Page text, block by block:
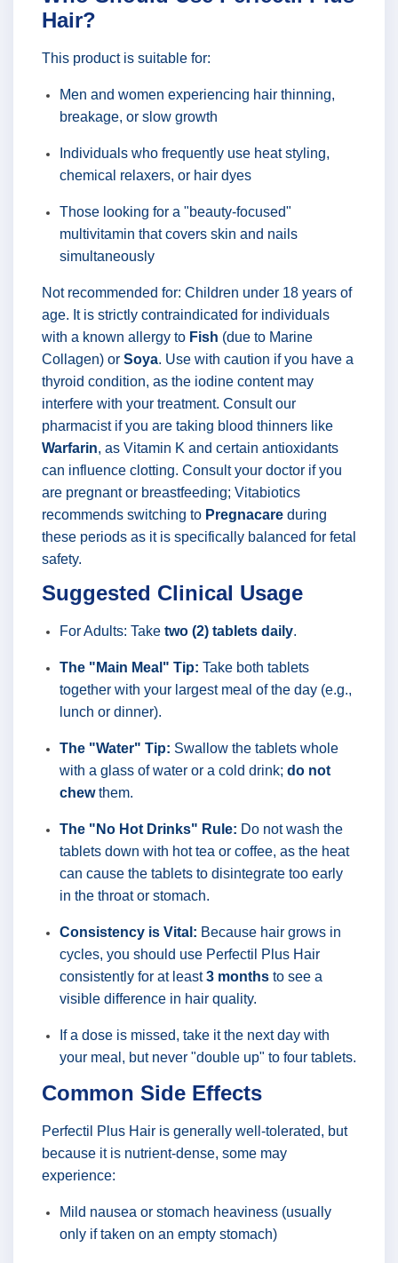
Hair?
This product is suitable for:
Men and women experiencing hair thinning,
breakage, or slow growth
Individuals who frequently use heat styling,
chemical relaxers, or hair dyes
Those looking for a "beauty-focused"
multivitamin that covers skin and nails
simultaneously
Not recommended for: Children under 18 years of
age. It is strictly contraindicated for individuals
with a known allergy to Fish (due to Marine
Collagen) or Soya. Use with caution if you have a
thyroid condition, as the iodine content may
interfere with your treatment. Consult our
pharmacist if you are taking blood thinners like
Warfarin, as Vitamin K and certain antioxidants
can influence clotting. Consult your doctor if you
are pregnant or breastfeeding; Vitabiotics
recommends switching to Pregnacare during
these periods as it is specifically balanced for fetal
safety.
Suggested Clinical Usage
For Adults: Take two (2) tablets daily.
The "Main Meal" Tip: Take both tablets
together with your largest meal of the day (e.g.,
lunch or dinner).
The "Water" Tip: Swallow the tablets whole
with a glass of water or a cold drink; do not
chewthem.
The "No Hot Drinks" Rule: Do not wash the
tablets down with hot tea or coffee, as the heat
can cause the tablets to disintegrate too early
in the throat or stomach.
Consistency is Vital: Because hair grows in
cycles, you should use Perfectil Plus Hair
consistently for at least3 months to see a
visible difference in hair quality.
If a dose is missed, take it the next day with
your meal, but never "double up" to four tablets.
Common Side Effects
Perfectil Plus Hair is generally well-tolerated, but
because it is nutrient-dense, some may
experience:
Mild nausea or stomach heaviness (usually
only if taken on an empty stomach)